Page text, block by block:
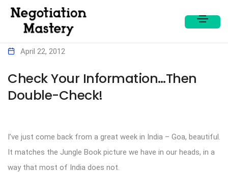
April 22, 2012
Check Your Information…Then
Double-Check!
I’ve just come back from a great week in India – Goa, beautiful.
It matches the Jungle Book picture we have in our heads, in a
way that most of India does not.